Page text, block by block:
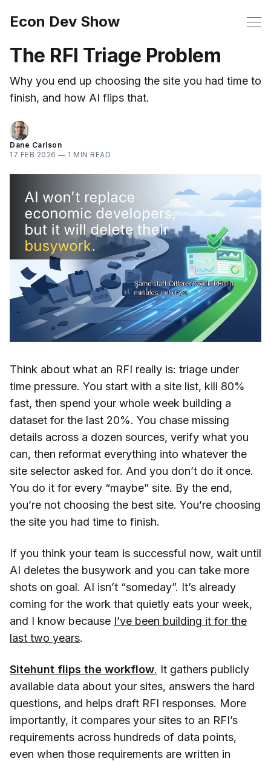
Econ Dev Show
The RFI Triage Problem
Why you end up choosing the site you had time to
finish, and how AI flips that.
Dane Carlson
17 FEB 2026 — 1 MIN READ
Think about what an RFI really is: triage under
time pressure. You start with a site list, kill 80%
fast, then spend your whole week building a
dataset for the last 20%. You chase missing
details across a dozen sources, verify what you
can, then reformat everything into whatever the
site selector asked for. And you don’t do it once.
You do it for every “maybe” site. By the end,
you’re not choosing the best site. You’re choosing
the site you had time to finish.
If you think your team is successful now, wait until
AI deletes the busywork and you can take more
shots on goal. AI isn’t “someday”. It’s already
coming for the work that quietly eats your week,
and I know because I’ve been building it for the
last two years.
Sitehunt flips the workflow. It gathers publicly
available data about your sites, answers the hard
questions, and helps draft RFI responses. More
importantly, it compares your sites to an RFI’s
requirements across hundreds of data points,
even when those requirements are written in